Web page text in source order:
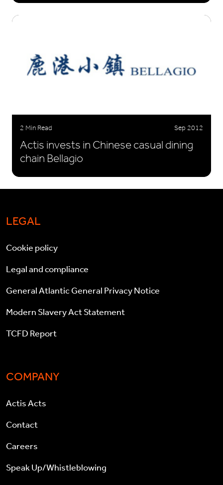
2 Min Read Sep 2012
Actis invests in Chinese casual dining
chain Bellagio
LEGAL
Cookie policy
Legal and compliance
General Atlantic General Privacy Notice
Modern Slavery Act Statement
TCFD Report
COMPANY
Actis Acts
Contact
Careers
Speak Up/Whistleblowing